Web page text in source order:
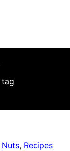
tag
Nuts, Recipes